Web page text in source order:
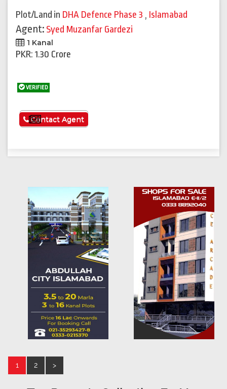
Plot/Land in DHA Defence Phase 3 , Islamabad
Agent: Syed Muzanfar Gardezi
1 Kanal
PKR: 1.30 Crore
VERIFIED
See More
Contact Agent
1 2 >